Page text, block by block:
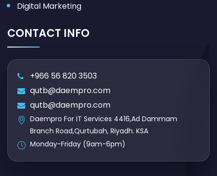
Digital Marketing
CONTACT INFO
+966 56 820 3503
qutb@daempro.com
qutb@daempro.com
Daempro For IT Services 4416,Ad Dammam
Branch Road,Qurtubah, Riyadh. KSA
Monday-Friday (9am-6pm)